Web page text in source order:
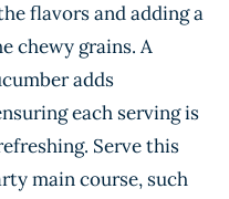
flavors and adding a
chewy grains. A
adds
each serving is
Serve this
main course, such